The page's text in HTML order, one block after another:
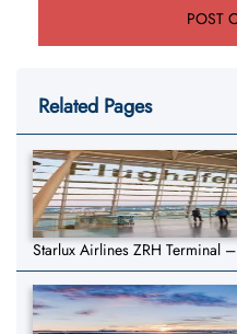
Related Pages
Starlux Airlines ZRH Terminal